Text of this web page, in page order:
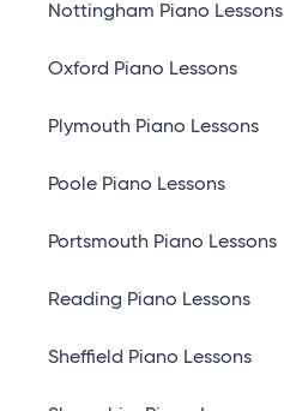
Nottingham Piano Lessons
Oxford Piano Lessons
Plymouth Piano Lessons
Poole Piano Lessons
Portsmouth Piano Lessons
Reading Piano Lessons
Sheffield Piano Lessons